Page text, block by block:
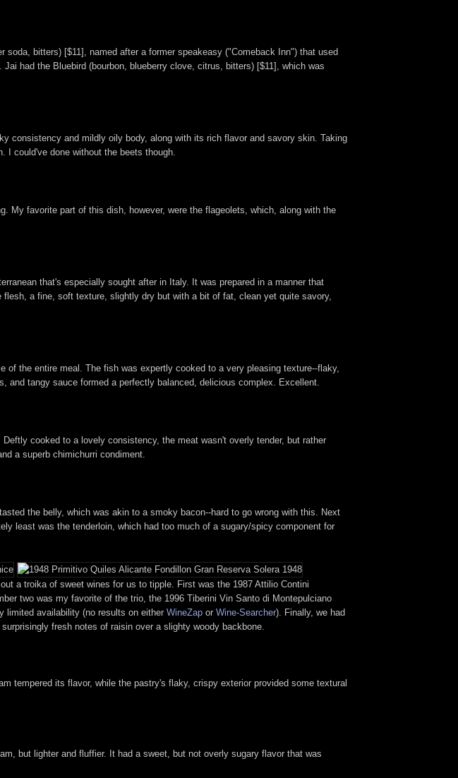
bitters) [$11], named after a former speakeasy ("Comeback Inn") that used
had the Bluebird (bourbon, blueberry clove, citrus, bitters) [$11], which was
consistency and mildly oily body, along with its rich flavor and savory skin. Taking
could've done without the beets though.
My favorite part of this dish, however, were the flageolets, which, along with the
that's especially sought after in Italy. It was prepared in a manner that
a fine, soft texture, slightly dry but with a bit of fat, clean yet quite savory,
the entire meal. The fish was expertly cooked to a very pleasing texture--flaky,
tangy sauce formed a perfectly balanced, delicious complex. Excellent.
cooked to a lovely consistency, the meat wasn't overly tender, but rather
a superb chimichurri condiment.
the belly, which was akin to a smoky bacon--hard to go wrong with this. Next
least was the tenderloin, which had too much of a sugary/spicy component for
a troika of sweet wines for us to tipple. First was the 1987 Attilio Contini
two was my favorite of the trio, the 1996 Tiberini Vin Santo di Montepulciano
limited availability (no results on either WineZap or Wine-Searcher). Finally, we had
fresh notes of raisin over a slighty woody backbone.
tempered its flavor, while the pastry's flaky, crispy exterior provided some textural
but lighter and fluffier. It had a sweet, but not overly sugary flavor that was